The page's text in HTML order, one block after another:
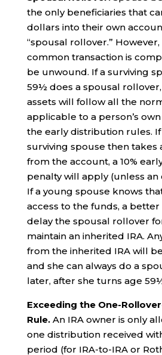
the only beneficiaries that
dollars into their own
“spousal rollover.”
common transaction is
be unwound. If a surviving
59½ does a spousal
assets will follow all the
applicable to a person’s
the early distribution rules.
surviving spouse then takes
from the account, a 10%
penalty will apply (unless an
If a young spouse knows
access to the funds, a better
delay the spousal rollover
maintain an inherited IRA.
from the inherited IRA will
and she can always do a
later, after she turns age
Exceeding the One-
Rule. An IRA owner is only
one distribution received
period (for IRA-to-IRA or